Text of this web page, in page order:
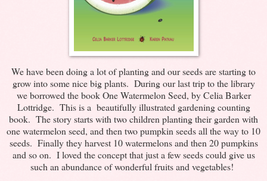
We have been doing a lot of planting and our seeds are starting to
grow into some nice big plants. During our last trip to the library
we borrowed the book One Watermelon Seed, by Celia Barker
Lottridge. This is a beautifully illustrated gardening counting
book. The story starts with two children planting their garden with
one watermelon seed, and then two pumpkin seeds all the way to 10
seeds. Finally they harvest 10 watermelons and then 20 pumpkins
and so on. I loved the concept that just a few seeds could give us
such an abundance of wonderful fruits and vegetables!